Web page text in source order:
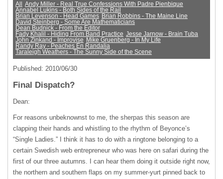
All
Andy Miller - Real True Confessions With Padre Pienbique
Annabel Lukins - Both Sides of the Rail
Brian Levenson - Head Games Brian Robbins - The Maine Line
David Steinberg - Some Are Mathematicians
Dean Budnick - From the Editor
Fady Khalil - Hiding From Band Practice Jesse Jarnow - Brain Tuba
John Zinkand - Improvise Mike Gruenberg - In My Life
Randy Ray - Peaches En Randalia
Taraleigh Weathers - The Sunny Side of the Scene
Published: 2010/06/30
Final Dispatch?
Dean:
For reasons unbeknownst to me, the sherpas this season are
clapping their hands and whistling to the rhythm of Beyonce’s
“Single Ladies.” I think it has to do with a ringtone belonging to a
certain Swedish web entrepreneur who was here on safari during the
first of our three autumns. I can hear them doing it outside right now,
the northern and southern flaps on my summer-yurt pinned back to